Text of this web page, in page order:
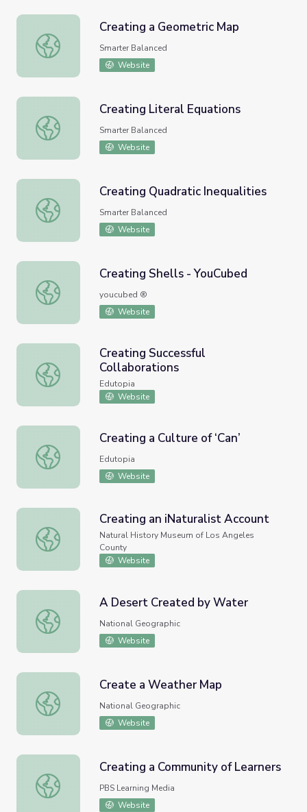
Creating a Geometric Map
Creating a Geometric Map
Smarter Balanced
Website
Creating Literal Equations
Creating Literal Equations
Smarter Balanced
Website
Creating Quadratic Inequalities
Creating Quadratic Inequalities
Smarter Balanced
Website
Creating Shells - YouCubed
Creating Shells - YouCubed
youcubed ®
Website
Creating Successful Collaborations
Creating Successful
Collaborations
Edutopia
Website
Creating a Culture of ‘Can’
Creating a Culture of ‘Can’
Edutopia
Website
Creating an iNaturalist Account
Creating an iNaturalist Account
Natural History Museum of Los Angeles
County
Website
A Desert Created by Water
A Desert Created by Water
National Geographic
Website
Create a Weather Map
Create a Weather Map
National Geographic
Website
Creating a Community of Learners
Creating a Community of Learners
PBS Learning Media
Website